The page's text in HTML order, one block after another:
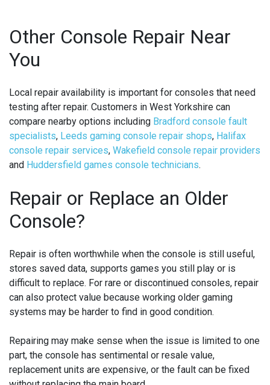
Other Console Repair Near
You
Local repair availability is important for consoles that need
testing after repair. Customers in West Yorkshire can
compare nearby options including Bradford console fault
specialists, Leeds gaming console repair shops, Halifax
console repair services, Wakefield console repair providers
and Huddersfield games console technicians.
Repair or Replace an Older
Console?
Repair is often worthwhile when the console is still useful,
stores saved data, supports games you still play or is
difficult to replace. For rare or discontinued consoles, repair
can also protect value because working older gaming
systems may be harder to find in good condition.
Repairing may make sense when the issue is limited to one
part, the console has sentimental or resale value,
replacement units are expensive, or the fault can be fixed